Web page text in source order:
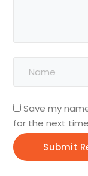
Save my
for the next